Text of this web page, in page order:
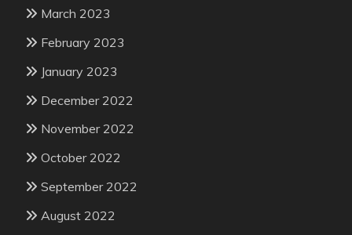
March 2023
February 2023
January 2023
December 2022
November 2022
October 2022
September 2022
August 2022